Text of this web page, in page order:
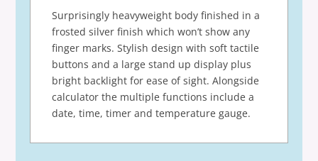
Surprisingly heavyweight body finished in a
frosted silver finish which won’t show any
finger marks. Stylish design with soft tactile
buttons and a large stand up display plus
bright backlight for ease of sight. Alongside
calculator the multiple functions include a
date, time, timer and temperature gauge.